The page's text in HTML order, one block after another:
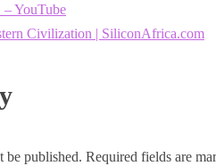
YouTube
Civilization | SiliconAfrica.com
be published. Required fields are